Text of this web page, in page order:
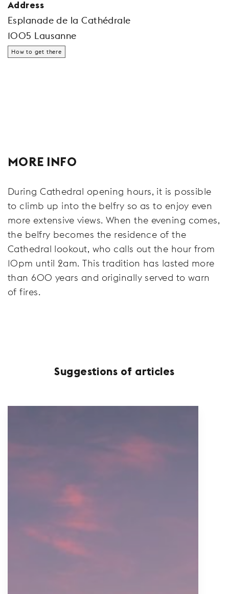
Address
Esplanade de la Cathédrale
1005 Lausanne
How to get there
MORE INFO
During Cathedral opening hours, it is possible
to climb up into the belfry so as to enjoy even
more extensive views. When the evening comes,
the belfry becomes the residence of the
Cathedral lookout, who calls out the hour from
10pm until 2am. This tradition has lasted more
than 600 years and originally served to warn
of fires.
Suggestions of articles